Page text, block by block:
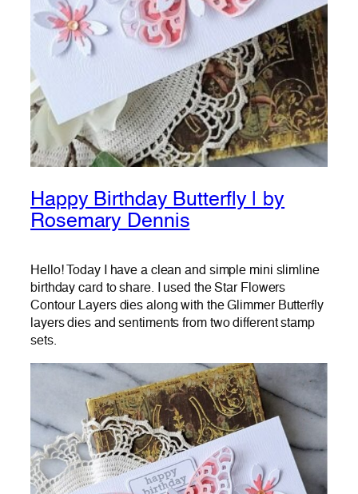
Happy Birthday Butterfly | by
Rosemary Dennis
Hello! Today I have a clean and simple mini slimline
birthday card to share. I used the Star Flowers
Contour Layers dies along with the Glimmer Butterfly
layers dies and sentiments from two different stamp
sets.